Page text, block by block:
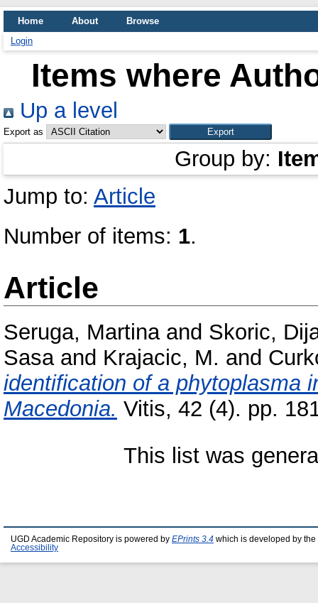
Home About
Browse
Login
Items where
Up a level
Export as
Group by:
Jump to: Article
Number of items: 1.
Article
Seruga, Martina and Skoric,
Sasaand Krajacic, M. and
identification of a phytoplasma
Macedonia. Vitis, 42 (4). pp.
This list was
UGD Academic Repository is powered by EPrints 3.4 which is developed by the
Accessibility